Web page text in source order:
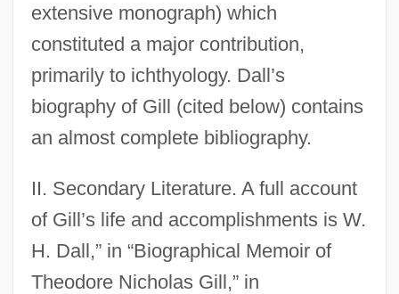
extensive monograph) which
constituted a major contribution,
primarily to ichthyology. Dall’s
biography of Gill (cited below) contains
an almost complete bibliography.
II. Secondary Literature. A full account
of Gill’s life and accomplishments is W.
H. Dall,” in “Biographical Memoir of
Theodore Nicholas Gill,” in
Gill, Shelley
Gill, Sarah Prince